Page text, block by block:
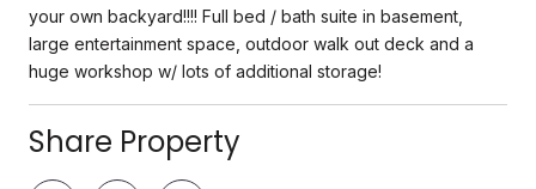
your own backyard!!!! Full bed / bath suite in basement,
large entertainment space, outdoor walk out deck and a
huge workshop w/ lots of additional storage!
Share Property